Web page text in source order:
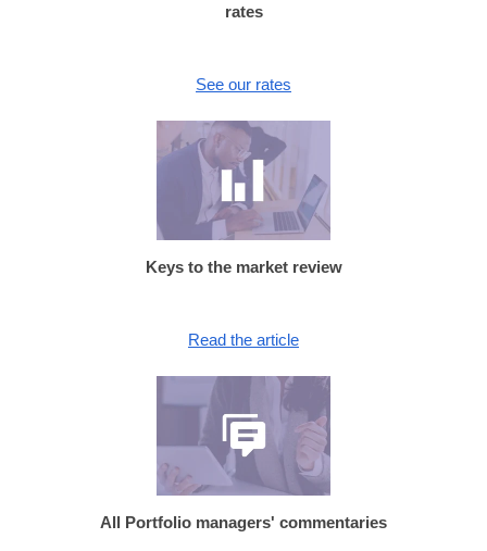
rates
See our rates
Keys to the market review
Read the article
All Portfolio managers' commentaries